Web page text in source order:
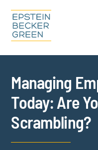
Cookie Settings
Managing
Today: Are
Scrambling?